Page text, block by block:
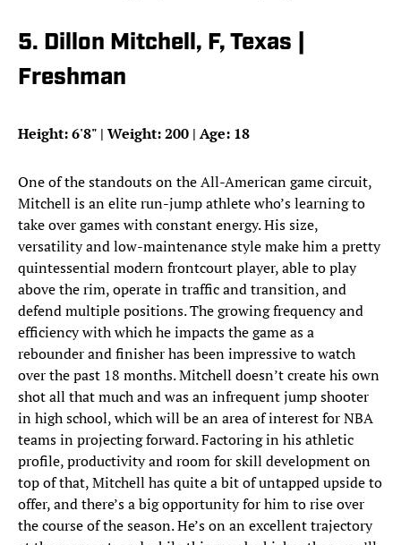
5. Dillon Mitchell, F, Texas |
Freshman
Height: 6'8" | Weight: 200 | Age: 18
One of the standouts on the All-American game circuit,
Mitchell is an elite run-jump athlete who’s learning to
take over games with constant energy. His size,
versatility and low-maintenance style make him a pretty
quintessential modern frontcourt player, able to play
above the rim, operate in traffic and transition, and
defend multiple positions. The growing frequency and
efficiency with which he impacts the game as a
rebounder and finisher has been impressive to watch
over the past 18 months. Mitchell doesn’t create his own
shot all that much and was an infrequent jump shooter
in high school, which will be an area of interest for NBA
teams in projecting forward. Factoring in his athletic
profile, productivity and room for skill development on
top of that, Mitchell has quite a bit of untapped upside to
offer, and there’s a big opportunity for him to rise over
the course of the season. He’s on an excellent trajectory